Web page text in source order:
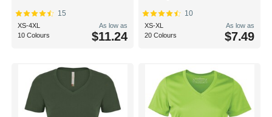
15
XS-4XL
10 Colours
As low as
$11.24
10
XS-XL
20 Colours
As low as
$7.49